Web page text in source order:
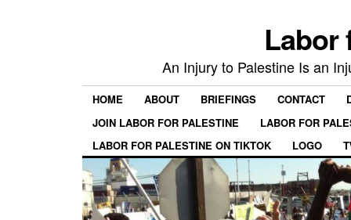
Labor
An Injury to Palestine Is an
HOME ABOUT BRIEFINGS CONTACT
JOIN LABOR FOR PALESTINE
LABOR FOR
LABOR FOR PALESTINE ON TIKTOK
LOGO